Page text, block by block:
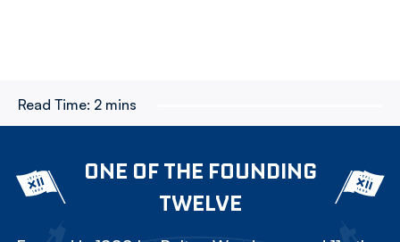
Read Time: 2 mins
ONE OF THE FOUNDING
TWELVE